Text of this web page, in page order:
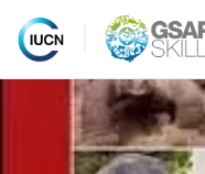
Skip